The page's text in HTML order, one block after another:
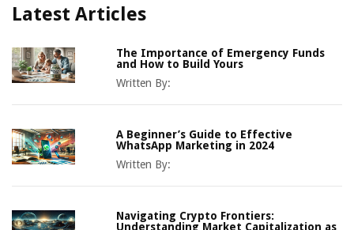
Latest Articles
The Importance of Emergency Funds
and How to Build Yours
Written By:
A Beginner’s Guide to Effective
WhatsApp Marketing in 2024
Written By:
Navigating Crypto Frontiers:
Understanding Market Capitalization as